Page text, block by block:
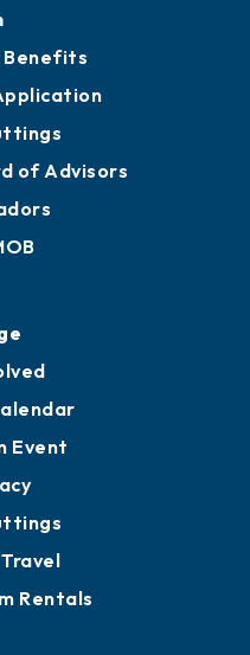
Benefits
of Advisors
Event
Rentals